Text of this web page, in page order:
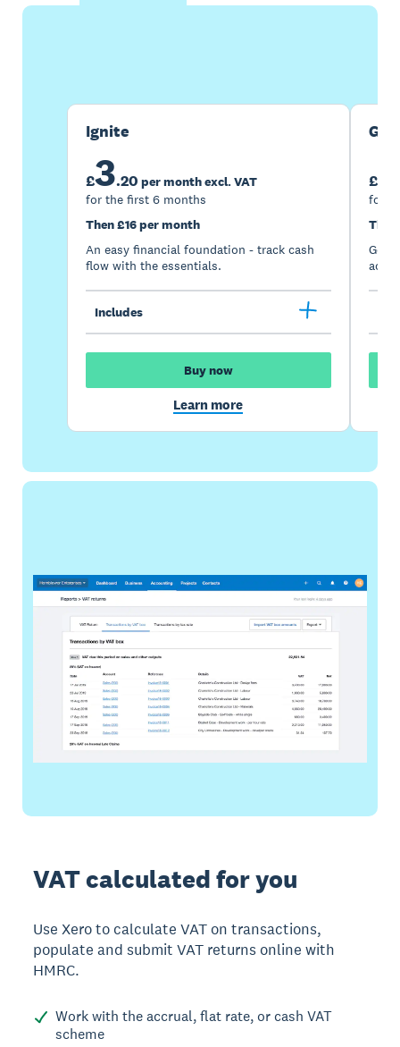
Ignite
£3.20 per month excl. VAT
for the first 6 months
Then £16 per month
An easy financial foundation - track cash
flow with the essentials.
Includes
Buy now
Learn more
£7
for
Go
VAT calculated for you
Use Xero to calculate VAT on transactions,
populate and submit VAT returns online with
HMRC.
Work with the accrual, flat rate, or cash VAT
scheme